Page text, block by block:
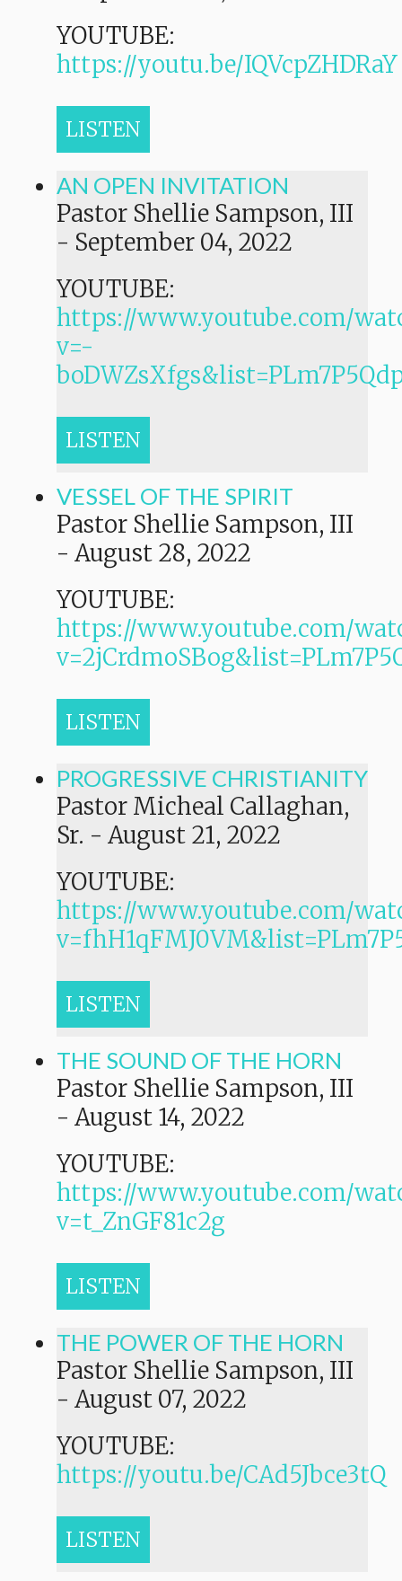
YOUTUBE:
https://youtu.be/IQVcpZHDRaY
LISTEN
AN OPEN INVITATION
Pastor Shellie Sampson, III
- September 04, 2022
YOUTUBE:
https://www.youtube.com/
v=-
LISTEN
VESSEL OF THE SPIRIT
Pastor Shellie Sampson, III
- August 28, 2022
YOUTUBE:
https://www.youtube.com/
LISTEN
PROGRESSIVE CHRISTIANITY
Pastor Micheal Callaghan,
Sr. - August 21, 2022
YOUTUBE:
https://www.youtube.com/
LISTEN
THE SOUND OF THE HORN
Pastor Shellie Sampson, III
- August 14, 2022
YOUTUBE:
https://www.youtube.com/
v=t_ZnGF81c2g
LISTEN
THE POWER OF THE HORN
Pastor Shellie Sampson, III
- August 07, 2022
YOUTUBE:
https://youtu.be/CAd5Jbce3tQ
LISTEN